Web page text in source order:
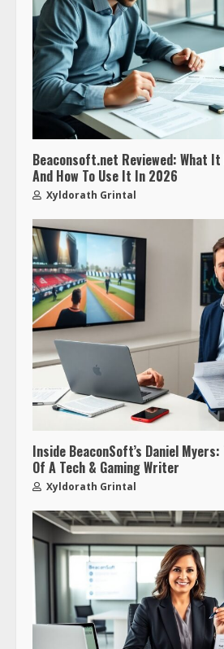
Beaconsoft.net Reviewed: What
And How To Use It In 2026
Xyldorath Grintal
Inside BeaconSoft’s Daniel
Of A Tech & Gaming Writer
Xyldorath Grintal